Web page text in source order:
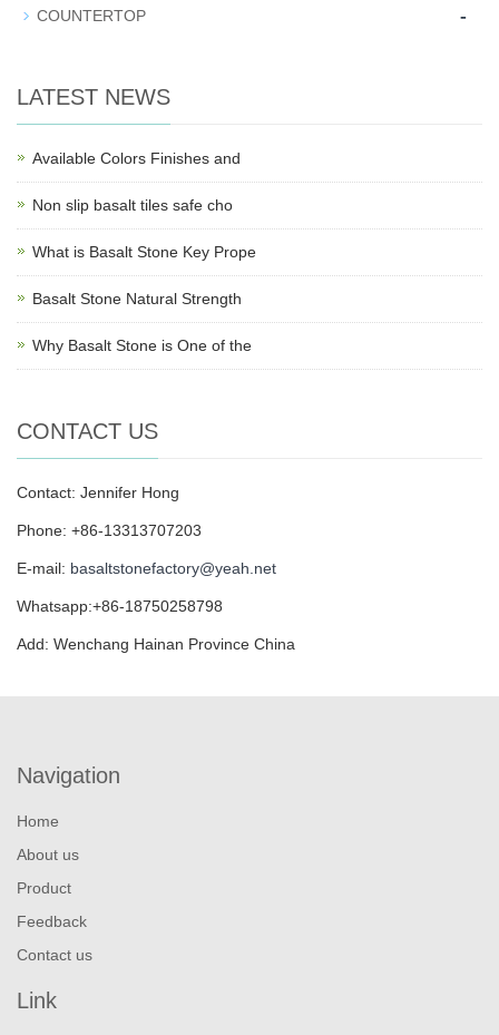
COUNTERTOP -
LATEST NEWS
Available Colors Finishes and
Non slip basalt tiles safe cho
What is Basalt Stone Key Prope
Basalt Stone Natural Strength
Why Basalt Stone is One of the
CONTACT US
Contact: Jennifer Hong
Phone: +86-13313707203
E-mail: basaltstonefactory@yeah.net
Whatsapp:+86-18750258798
Add: Wenchang Hainan Province China
Navigation
Home
About us
Product
Feedback
Contact us
Link